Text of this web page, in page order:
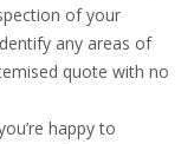
of your
any areas of
quote with no
happy to